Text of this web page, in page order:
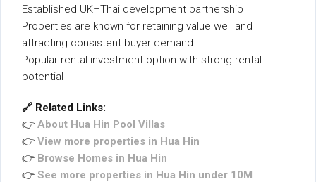
Established UK–Thai development partnership
Properties are known for retaining value well and
attracting consistent buyer demand
Popular rental investment option with strong rental
potential
🔗 Related Links:
👉 About Hua Hin Pool Villas
👉 View more properties in Hua Hin
👉 Browse Homes in Hua Hin
👉 See more properties in Hua Hin under 10M